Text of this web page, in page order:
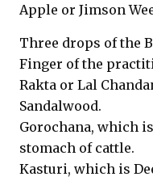
Apple or Jimson
Three drops of the
Finger of the
Rakta or Lal
Sandalwood.
Gorochana, which
stomach of cattle.
Kasturi, which is